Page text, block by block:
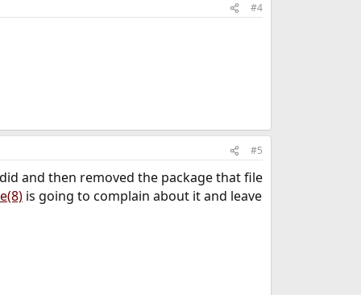
#4
#5
and then removed the package that file
is going to complain about it and leave